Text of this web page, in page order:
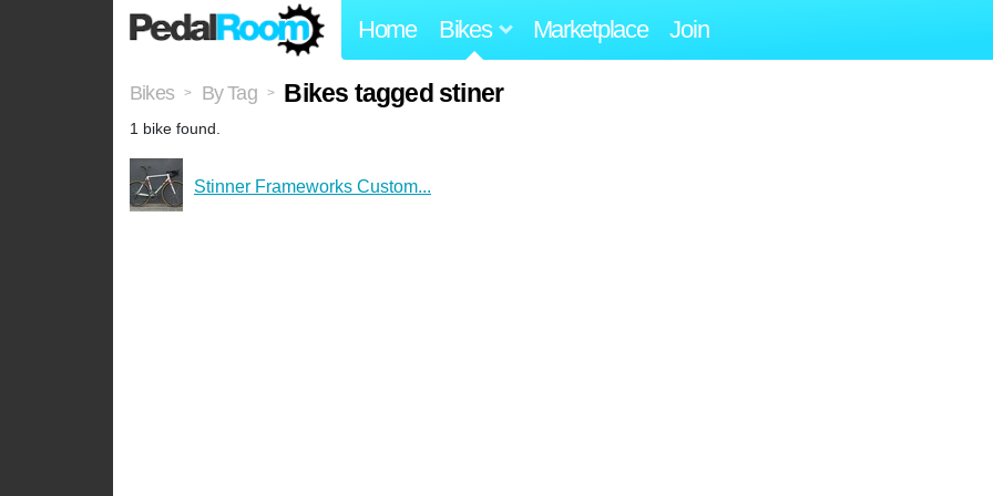
Home Bikes Marketplace Join
Bikes > By Tag > Bikes tagged stiner
1 bike found.
Stinner Frameworks Custom...